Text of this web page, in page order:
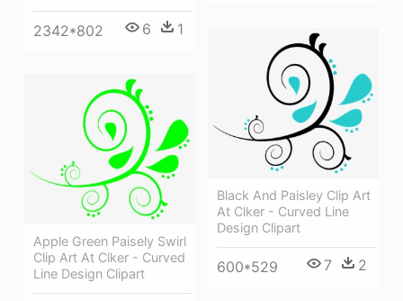
2342*802 6 1
Black And Paisley Clip Art
At Clker - Curved Line
Design Clipart
600*529 7 2
Apple Green Paisely Swirl
Clip Art At Clker - Curved
Line Design Clipart